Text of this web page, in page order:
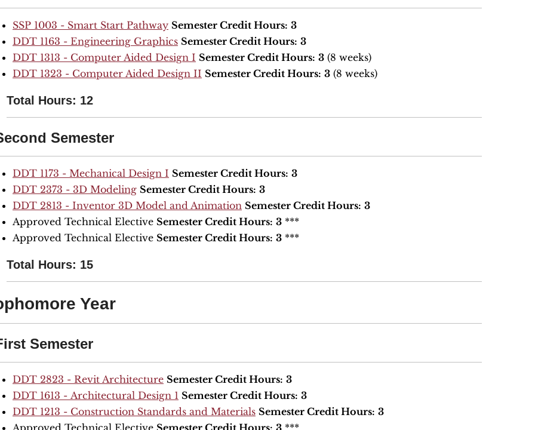
SSP 1003 - Smart Start Pathway Semester Credit Hours: 3
DDT 1163 - Engineering Graphics Semester Credit Hours: 3
DDT 1313 - Computer Aided Design I Semester Credit Hours: 3 (8 weeks)
DDT 1323 - Computer Aided Design II Semester Credit Hours: 3 (8 weeks)
Total Hours: 12
Semester
DDT 1173 - Mechanical Design I Semester Credit Hours: 3
DDT 2373 - 3D Modeling Semester Credit Hours: 3
DDT 2813 - Inventor 3D Model and Animation Semester Credit Hours: 3
Approved Technical Elective Semester Credit Hours: 3 ***
Approved Technical Elective Semester Credit Hours: 3 ***
Total Hours: 15
Year
Semester
DDT 2823 - Revit Architecture Semester Credit Hours: 3
DDT 1613 - Architectural Design 1 Semester Credit Hours: 3
DDT 1213 - Construction Standards and Materials Semester Credit Hours: 3
Approved Technical Elective Semester Credit Hours: 3 ***